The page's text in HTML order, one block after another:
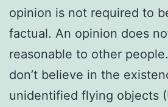
opinion is not required to
factual. An opinion does
reasonable to other
don’t believe in the
unidentified flying objects